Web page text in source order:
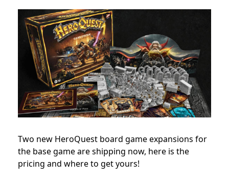
Two new HeroQuest board game expansions for
the base game are shipping now, here is the
pricing and where to get yours!